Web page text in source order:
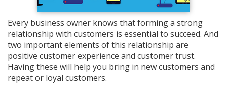
Every business owner knows that forming a strong
relationship with customers is essential to succeed. And
two important elements of this relationship are
positive customer experience and customer trust.
Having these will help you bring in new customers and
repeat or loyal customers.